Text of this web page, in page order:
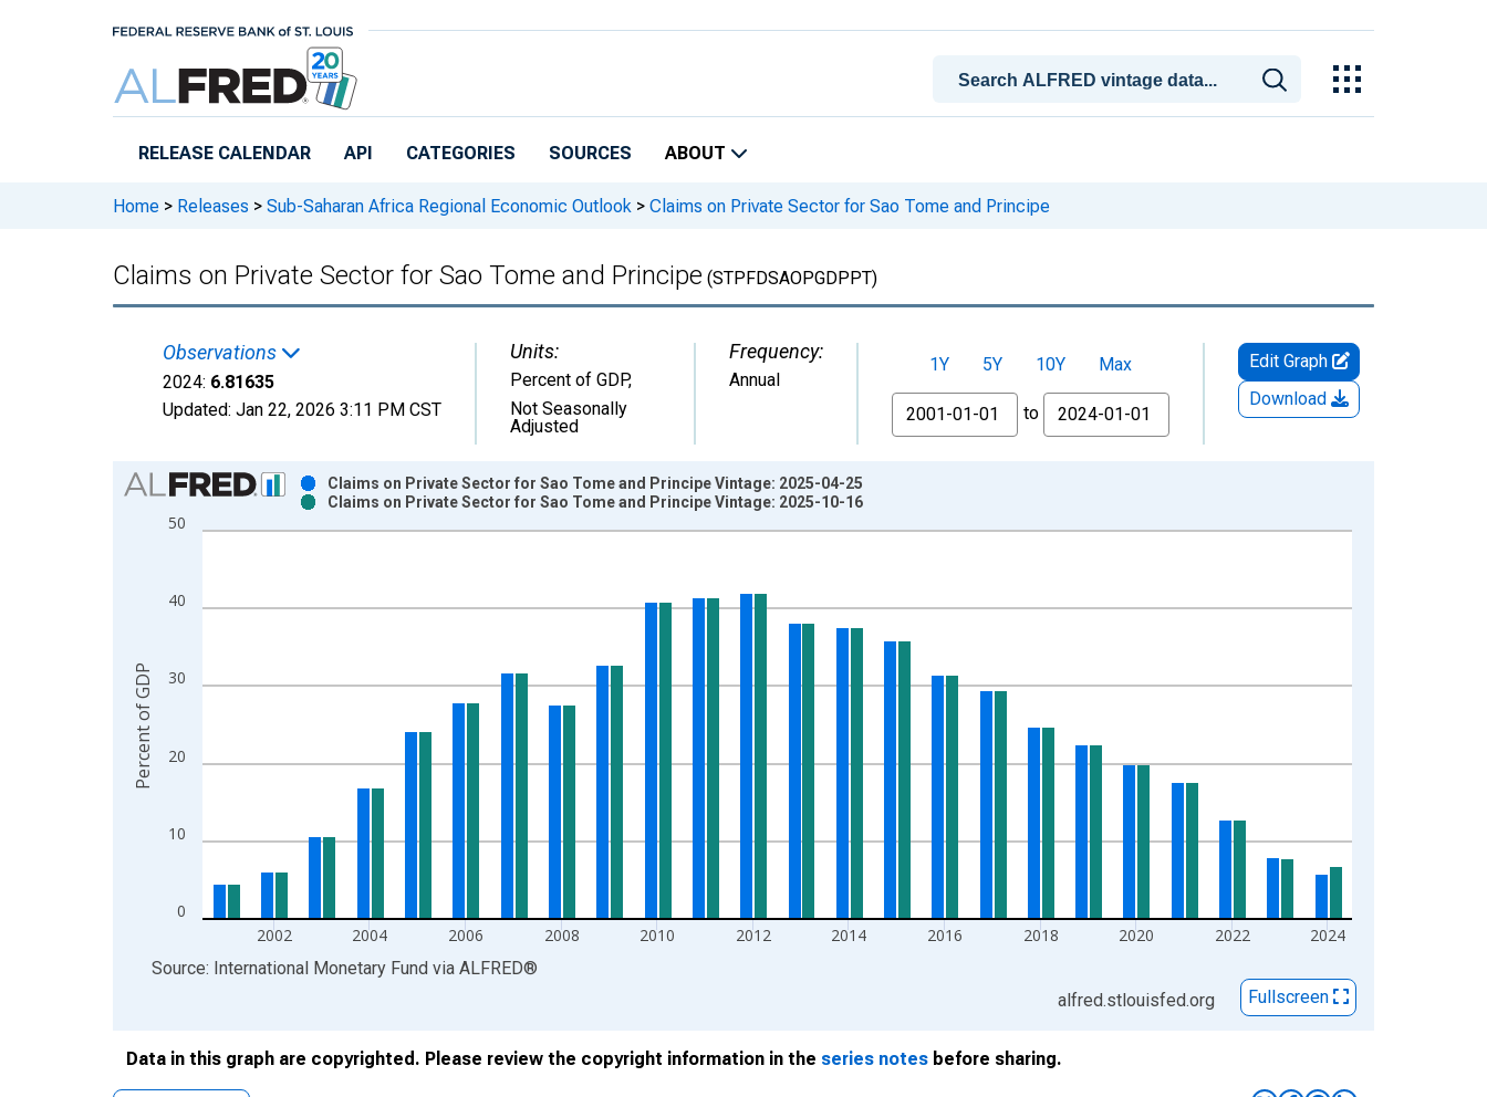
RELEASE CALENDAR API CATEGORIES SOURCES ABOUT
Home > Releases > Sub-Saharan Africa Regional Economic Outlook > Claims on Private Sector for Sao Tome and Principe
Claims on Private Sector for Sao Tome and Principe (STPFDSAOPGDPPT)
Observations
2024: 6.81635
Updated: Jan 22, 2026 3:11 PM CST
Units:
Percent of GDP,
Not Seasonally
Adjusted
Frequency:
Annual
1Y 5Y 10Y
Max
From
to
Edit Graph
Download
Chart
Bar chart with 2 data series.
View as data table, Chart
The chart has 2 Y axes displaying Percent of GDP and yAxisRight.
0
10
20
30
40
50
2002 2004 2006 2008 2010 2012 2014 2016 2018 2020 2022 2024
Claims on Private Sector for Sao Tome and Principe Vintage: 2025-04-25
Claims on Private Sector for Sao Tome and Principe Vintage: 2025-10-16
Percent of GDP
End of interactive chart.
Source: International Monetary Fund via ALFRED®
alfred.stlouisfed.org
Fullscreen
Data in this graph are copyrighted. Please review the copyright information in the series notes before sharing.